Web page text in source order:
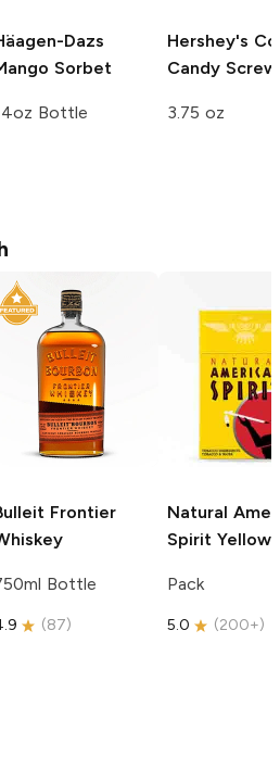
Dazs
Sorbet
Bottle
Hershey's
Candy
3.75 oz
Frontier
Bottle
(87)
Natural
Spirit Yellow
Pack
5.0 (200+)